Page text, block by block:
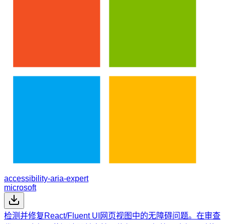
accessibility-aria-expert
microsoft
检测并修复React/Fluent UI网页视图中的无障碍问题。在审查